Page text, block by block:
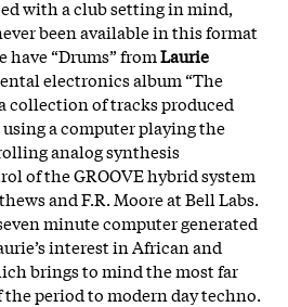
with a club setting in mind,
been available in this format
have “Drums” fromLaurie
electronics album “The
collection of tracks produced
using a computer playing the
analog synthesis
of the GROOVE hybrid system
and F.R. Moore at Bell Labs.
minute computer generated
interest in African and
brings to mind the most far
period to modern day techno.